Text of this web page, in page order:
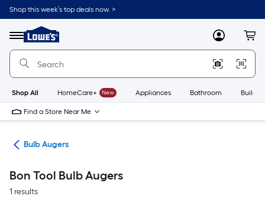
Skip
to
content
Shop this week’s top deals now. >
Menu
Link
to
Lowe's
Improvement
Home
Page
MyLowes
Shop All HomeCare+ New Appliances Bathroom
Find a Store Near Me
Bulb Augers
Bon Tool Bulb Augers
1 results